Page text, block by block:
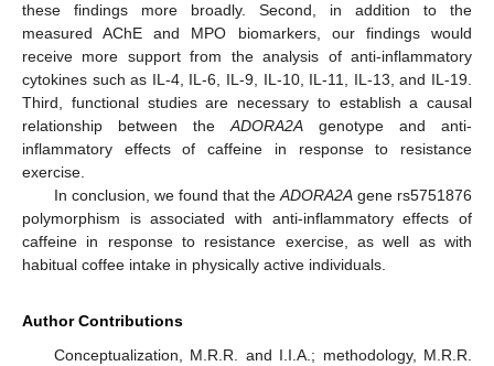
these findings more broadly. Second, in addition to the
measured AChE and MPO biomarkers, our findings would
receive more support from the analysis of anti-inflammatory
cytokines such as IL-4, IL-6, IL-9, IL-10, IL-11, IL-13, and IL-19.
Third, functional studies are necessary to establish a causal
relationship between theADORA2A genotype and anti-
inflammatory effects of caffeine in response to resistance
exercise.
In conclusion, we found that theADORA2Agene rs5751876
polymorphism is associated with anti-inflammatory effects of
caffeine in response to resistance exercise, as well as with
habitual coffee intake in physically active individuals.
Author Contributions
Conceptualization, M.R.R. and I.I.A.; methodology, M.R.R.